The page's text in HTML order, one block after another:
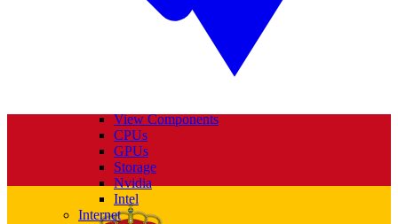
View Components
CPUs
GPUs
Storage
Nvidia
Intel
Internet